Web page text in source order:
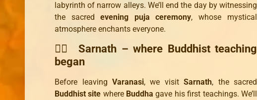
labyrinth of narrow alleys. We’ll end the day by witnessing
the sacred evening puja ceremony, whose mystical
atmosphere enchants everyone.
🧘‍♂️ Sarnath – where Buddhist teaching
began
Before leaving Varanasi, we visit Sarnath, the sacred
Buddhist site where Buddha gave his first teachings. We’ll